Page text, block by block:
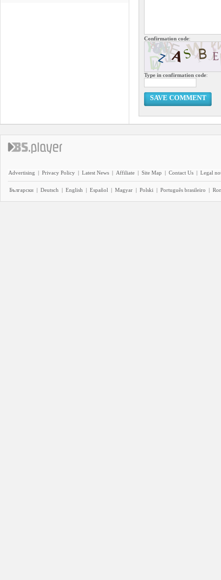
Confirmation code:
Type in confirmation code:
SAVE COMMENT
Advertising | Privacy Policy | Latest News | Affiliate | Site Map | Contact Us | Legal
Български | Deutsch | English | Español | Magyar | Polski | Português brasileiro |